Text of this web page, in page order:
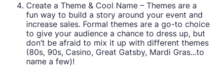
Create a Theme & Cool Name – Themes are a
fun way to build a story around your event and
increase sales. Formal themes are a go-to choice
to give your audience a chance to dress up, but
don’t be afraid to mix it up with different themes
(80s, 90s, Casino, Great Gatsby, Mardi Gras...to
name a few)!